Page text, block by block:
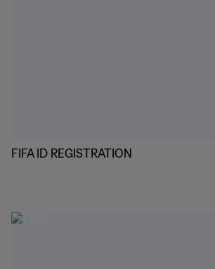
FIFA ID REGISTRATION